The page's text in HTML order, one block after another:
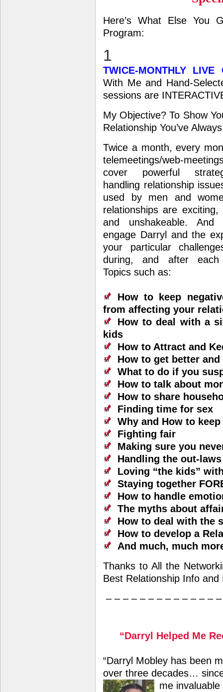
Here’s What Else You
Program:
1
TWICE-MONTHLY LIVE
With Me and Hand-
sessions are
My Objective? To Show
Relationship You’ve
Twice a month, every
telemeetings/web-
cover powerful
handling relationship
used by men and
relationships are exciting,
and unshakeable.
engage Darryl and the
your particular
during, and after each
Topics such as:
How to keep
from affecting your
How to deal with a
kids
How to Attract and
How to get better
What to do if you
How to talk about
How to share
Finding time for sex
Why and How to
Fighting fair
Making sure you
Handling the out-laws
Loving “the kids”
Staying together
How to handle
The myths about
How to deal with the
How to develop a
And much, much
Thanks to All the
Best Relationship Info
– – – – – – – – – – – – –
“Darryl Helped Me
“Darryl Mobley has been
over three decades…
me